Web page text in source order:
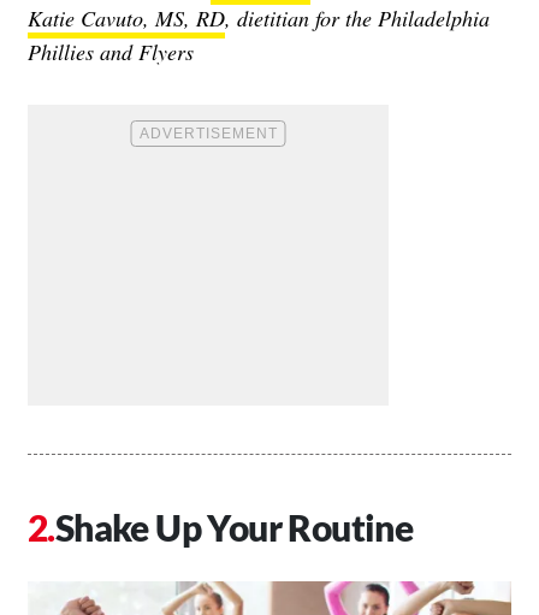
Katie Cavuto, MS, RD, dietitian for the Philadelphia
Phillies and Flyers
Shake Up Your Routine